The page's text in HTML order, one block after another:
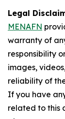
Legal
MENAFN
warranty of
responsibility
images,
reliability of
If you have
related to this